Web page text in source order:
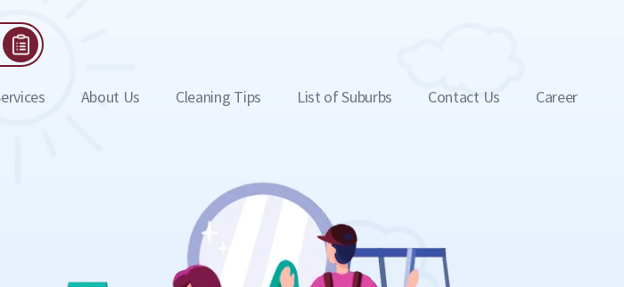
About Us Cleaning Tips List of Suburbs Contact Us Career